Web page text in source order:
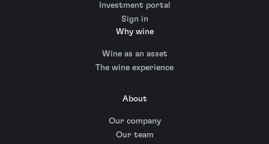
Investment portal
Sign in
Why wine
Wine as an asset
The wine experience
About
Our company
Our team